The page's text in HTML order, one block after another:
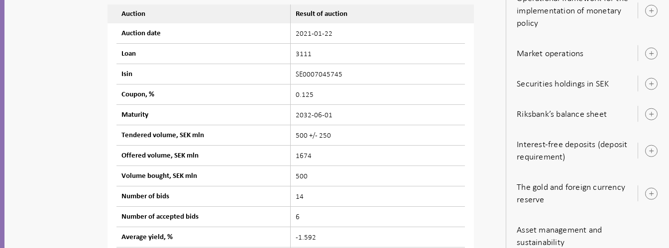
Auction Result of auction
Auction date 2021-01-22
Loan 3111
Isin SE0007045745
Coupon, % 0.125
Maturity 2032-06-01
Tendered volume, SEK mln 500 +/- 250
Offered volume, SEK mln 1674
Volume bought, SEK mln 500
Number of bids 14
Number of accepted bids 6
Average yield, % -1.592
implementation of monetary
policy
Market operations
Securities holdings in SEK
Riksbank’s balance sheet
Interest-free deposits (deposit
requirement)
The gold and foreign currency
reserve
Asset management and
sustainability